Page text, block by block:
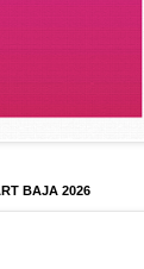
BAJA 2026